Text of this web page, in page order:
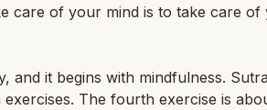
care of your mind is to take care of
and it begins with mindfulness.
The fourth exercise is